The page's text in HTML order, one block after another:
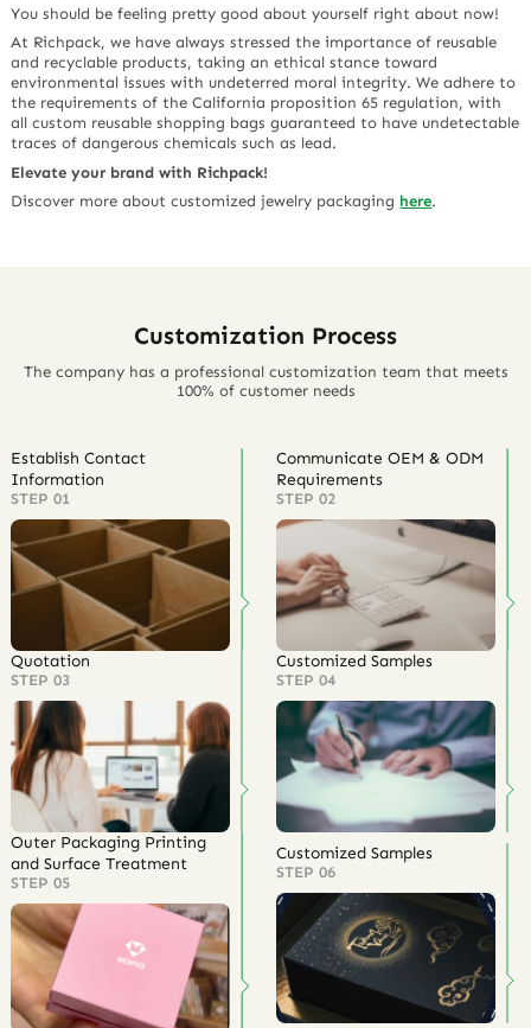
You should be feeling pretty good about yourself right about now!
At Richpack, we have always stressed the importance of reusable
and recyclable products, taking an ethical stance toward
environmental issues with undeterred moral integrity. We adhere to
the requirements of the California proposition 65 regulation, with
all custom reusable shopping bags guaranteed to have undetectable
traces of dangerous chemicals such as lead.
Elevate your brand with Richpack!
Discover more about customized jewelry packaging here.
Customization Process
The company has a professional customization team that meets
100% of customer needs
Establish Contact
Information
STEP 01
Communicate OEM & ODM
Requirements
STEP 02
Quotation
STEP 03
Customized Samples
STEP 04
Outer Packaging Printing
and Surface Treatment
STEP 05
Customized Samples
STEP 06